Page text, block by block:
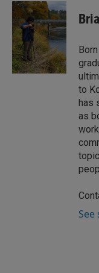
n
k
e
d
I
n
a
i
l
to
has
as